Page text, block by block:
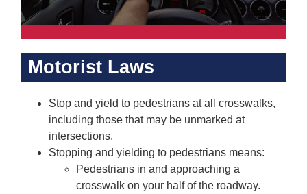
Motorist Laws
Stop and yield to pedestrians at all crosswalks,
including those that may be unmarked at
intersections.
Stopping and yielding to pedestrians means:
Pedestrians in and approaching a
crosswalk on your half of the roadway.